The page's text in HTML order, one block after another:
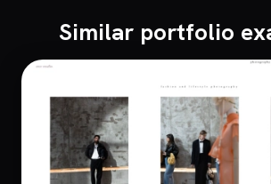
Similar portfolio